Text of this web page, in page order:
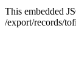
This embedded
/export/records/